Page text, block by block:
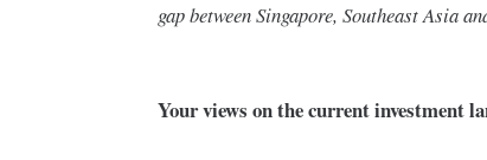
gap between Singapore, Southeast Asia
Your views on the current investment